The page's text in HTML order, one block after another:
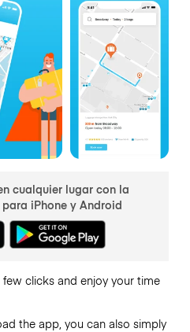
cualquier lugar con la
iPhone y Android
clicks and enjoy your time
the app, you can also simply